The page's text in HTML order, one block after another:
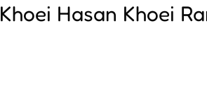
Khoei Hasan Khoei